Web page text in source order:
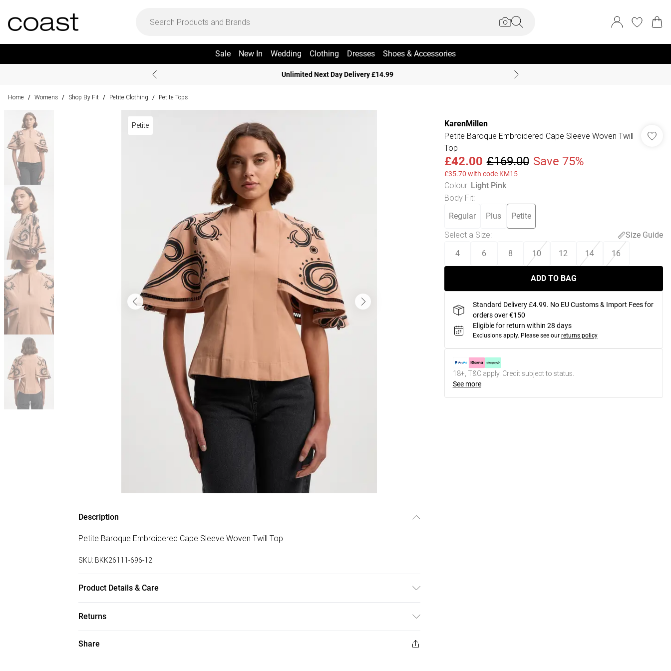
Sale New In Wedding Clothing Dresses Shoes & Accessories
Unlimited Next Day Delivery £14.99
Home / Womens / Shop By Fit / Petite Clothing / Petite Tops
Petite
Description
Petite Baroque Embroidered Cape Sleeve Woven Twill Top
SKU: BKK26111-696-12
Product Details & Care
Returns
Something not quite right? You have 28 days from the day you receive it, to send something back.
Share
KarenMillen
Petite Baroque Embroidered Cape Sleeve Woven Twill
Top
£42.00 £169.00 Save 75%
£35.70 with code KM15
Colour: Light Pink
Body Fit:
Regular Plus Petite
Select a Size:
Size Guide
4
6 8 10 12 14 16
ADD TO BAG
Standard Delivery £4.99. No EU Customs & Import Fees for
orders over €150
Eligible for return within 28 days
Exclusions apply. Please see our returns policy
18+, T&C apply. Credit subject to status.
See more